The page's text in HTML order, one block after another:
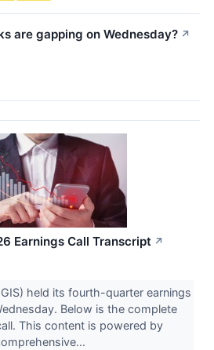
are gapping on Wednesday? ↗
Earnings Call Transcript ↗
held its fourth-quarter earnings
Below is the complete
This content is powered by